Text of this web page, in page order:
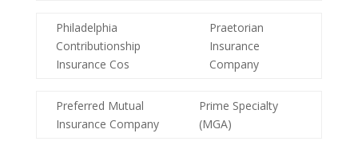
Philadelphia
Contributionship
Insurance Cos
Praetorian
Insurance
Company
Preferred Mutual
Insurance Company
Prime Specialty
(MGA)